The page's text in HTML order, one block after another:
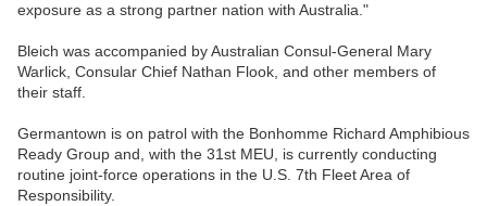
exposure as a strong partner nation with Australia."
Bleich was accompanied by Australian Consul-General Mary
Warlick, Consular Chief Nathan Flook, and other members of
their staff.
Germantown is on patrol with the Bonhomme Richard Amphibious
Ready Group and, with the 31st MEU, is currently conducting
routine joint-force operations in the U.S. 7th Fleet Area of
Responsibility.